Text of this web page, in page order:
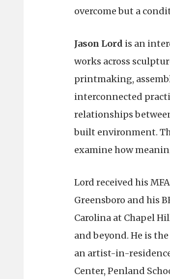
overcome but a
Jason Lord is an
works across
printmaking,
interconnected
relationships
built environment.
examine how
Lord received his
Greensboro and his
Carolina at Chapel
and beyond. He is
an artist-in-
Center, Penland